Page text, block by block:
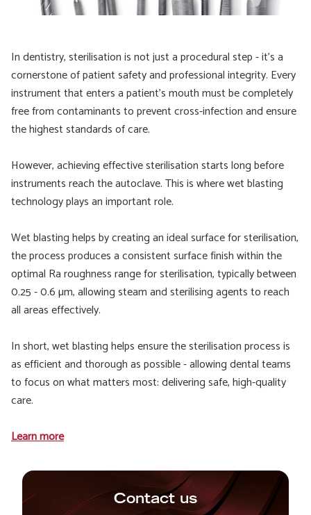
In dentistry, sterilisation is not just a procedural step - it’s a
cornerstone of patient safety and professional integrity. Every
instrument that enters a patient’s mouth must be completely
free from contaminants to prevent cross-infection and ensure
the highest standards of care.
However, achieving effective sterilisation starts long before
instruments reach the autoclave. This is where wet blasting
technology plays an important role.
Wet blasting helps by creating an ideal surface for sterilisation,
the process produces a consistent surface finish within the
optimal Ra roughness range for sterilisation, typically between
0.25 - 0.6 µm, allowing steam and sterilising agents to reach
all areas effectively.
In short, wet blasting helps ensure the sterilisation process is
as efficient and thorough as possible - allowing dental teams
to focus on what matters most: delivering safe, high-quality
care.
Learn more
Contact us